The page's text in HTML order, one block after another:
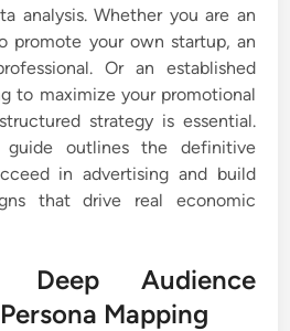
analysis. Whether you are an
promote your own startup, an
Or an established
to maximize your promotional
strategy is essential.
guide outlines the definitive
in advertising and build
that drive real economic
Deep Audience
Mapping